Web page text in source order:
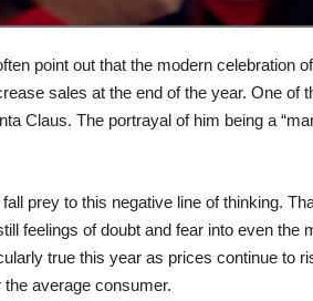
point out that the modern celebration
sales at the end of the year. One of
Claus. The portrayal of him being a
prey to this negative line of thinking.
feelings of doubt and fear into even the
true this year as prices continue to
average consumer.